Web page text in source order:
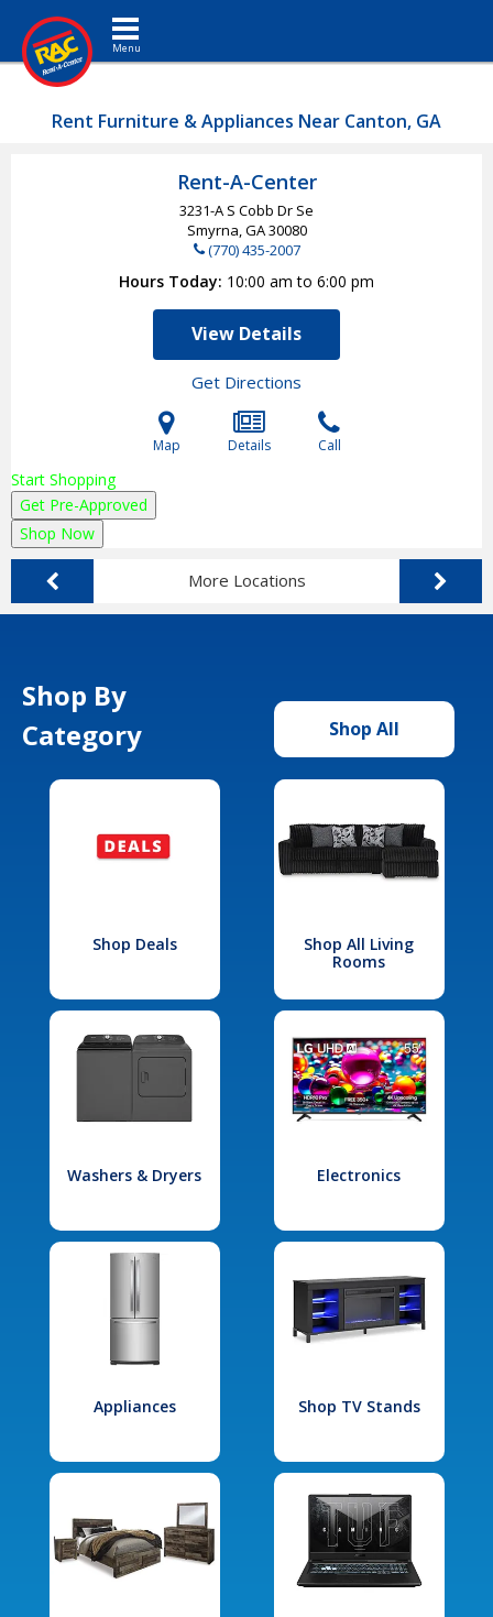
Toggle navigation
Rent Furniture & Appliances Near Canton, GA
Rent-A-Center
3231-A S Cobb Dr Se
Smyrna, GA30080
(770) 435-2007
Hours Today 10:00 am to 6:00 pm
View Details
Get Directions
Map Details Call
Start Shopping
Get Pre-Approved
Shop Now
More Locations
Shop By
Category
Shop All
Shop Deals
Shop All Living
Rooms
Washers & Dryers Electronics
Appliances Shop TV Stands